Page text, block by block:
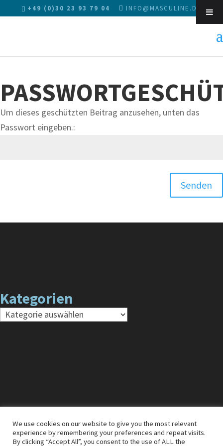
+49 (0)30 23 93 79 04 INFO@MASCULINE.DE
Um dieses geschützten Beitrag anzusehen, unten das
Passwort eingeben.:
Senden
Kategorien
Kategorien
Impressum Cookies Datenschutz
We use cookies on our website to give you the most relevant
experience by remembering your preferences and repeat visits.
By clicking “Accept All”, you consent to the use of ALL the